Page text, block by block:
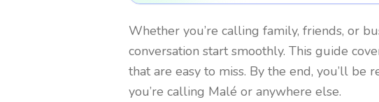
Whether you’re calling family, friends, or
conversation start smoothly. This guide
that are easy to miss. By the end, you’ll be
you’re calling Malé or anywhere else.